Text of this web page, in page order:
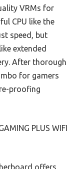
VRMs for
CPU like the
speed, but
extended
After thorough
for gamers
proofing
PLUS WIFI
offers